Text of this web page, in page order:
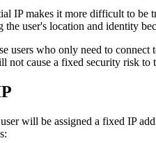
IP makes it more difficult to be
the user's location and identity
users who only need to
not cause a fixed security risk to
will be assigned a fixed IP